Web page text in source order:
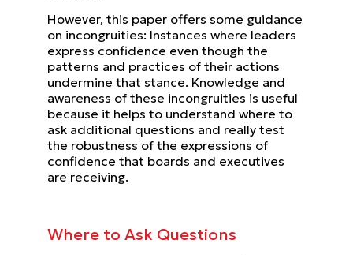
However, this paper offers some guidance
on incongruities: Instances where leaders
express confidence even though the
patterns and practices of their actions
undermine that stance. Knowledge and
awareness of these incongruities is useful
because it helps to understand where to
ask additional questions and really test
the robustness of the expressions of
confidence that boards and executives
are receiving.
Where to Ask Questions